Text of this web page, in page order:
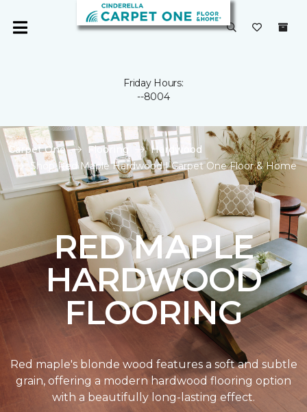
Friday Hours:
--8004
Carpet One Flooring
Hardwood
Shop Red Maple Hardwood | Carpet One Floor & Home
RED MAPLE
HARDWOOD
FLOORING
Red maple's blonde wood features a soft and subtle
grain, offering a modern hardwood flooring option
with a beautifully long-lasting effect.